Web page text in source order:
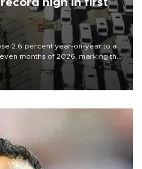
high in first
2.6 percent year-on-year to a
months of 2026, marking the
according to data from the